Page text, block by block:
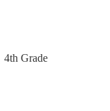
4th Grade